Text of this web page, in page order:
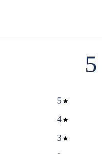
5
5
4
3